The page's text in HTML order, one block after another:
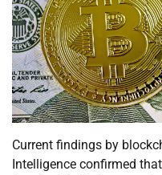
Current findings by
Intelligence confirmed